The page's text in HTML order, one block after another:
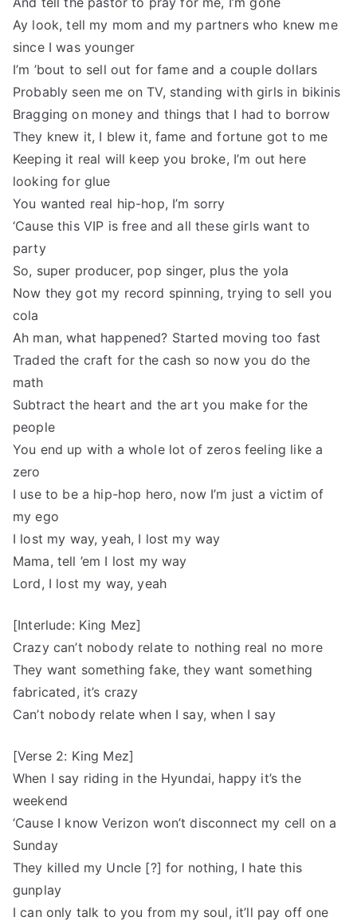
Ay look, tell my mom and my partners who knew me
since I was younger
I’m ’bout to sell out for fame and a couple dollars
Probably seen me on TV, standing with girls in bikinis
Bragging on money and things that I had to borrow
They knew it, I blew it, fame and fortune got to me
Keeping it real will keep you broke, I’m out here
looking for glue
You wanted real hip-hop, I’m sorry
‘Cause this VIP is free and all these girls want to
party
So, super producer, pop singer, plus the yola
Now they got my record spinning, trying to sell you
cola
Ah man, what happened? Started moving too fast
Traded the craft for the cash so now you do the
math
Subtract the heart and the art you make for the
people
You end up with a whole lot of zeros feeling like a
zero
I use to be a hip-hop hero, now I’m just a victim of
my ego
I lost my way, yeah, I lost my way
Mama, tell ’em I lost my way
Lord, I lost my way, yeah
[Interlude: King Mez]
Crazy can’t nobody relate to nothing real no more
They want something fake, they want something
fabricated, it’s crazy
Can’t nobody relate when I say, when I say
[Verse 2: King Mez]
When I say riding in the Hyundai, happy it’s the
weekend
‘Cause I know Verizon won’t disconnect my cell on a
Sunday
They killed my Uncle [?] for nothing, I hate this
gunplay
I can only talk to you from my soul, it’ll pay off one